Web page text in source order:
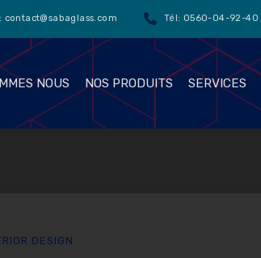
contact@sabaglass.com Tél: 0560-04-92-40
NOUS NOS PRODUITS SERVICES
DESIGN